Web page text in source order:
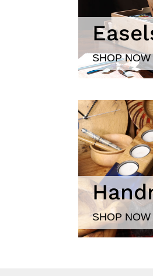
SHOP NOW
SHOP NOW